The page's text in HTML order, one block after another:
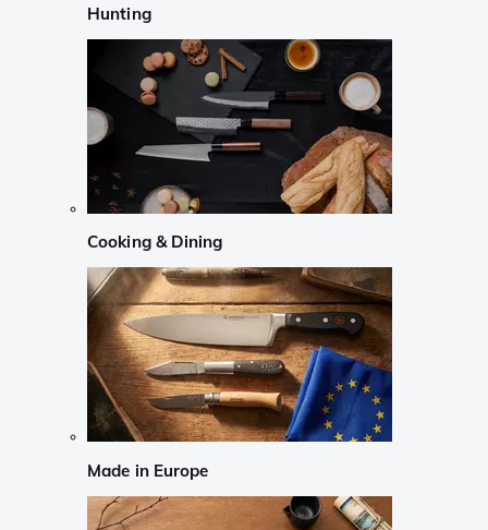
Hunting
Cooking & Dining
Made in Europe